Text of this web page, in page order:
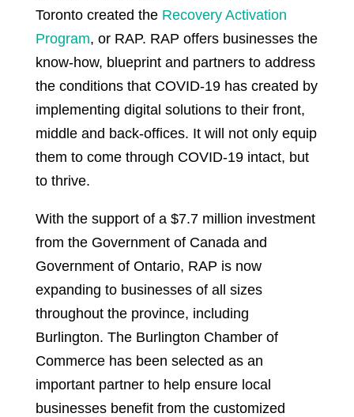
Toronto created the Recovery Activation
Program, or RAP. RAP offers businesses the
know-how, blueprint and partners to address
the conditions that COVID-19 has created by
implementing digital solutions to their front,
middle and back-offices. It will not only equip
them to come through COVID-19 intact, but
to thrive.
With the support of a $7.7 million investment
from the Government of Canada and
Government of Ontario, RAP is now
expanding to businesses of all sizes
throughout the province, including
Burlington. The Burlington Chamber of
Commerce has been selected as an
important partner to help ensure local
businesses benefit from the customized